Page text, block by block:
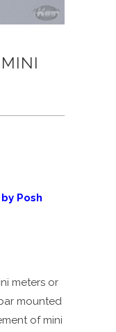
Posh
meters or
mounted
of mini